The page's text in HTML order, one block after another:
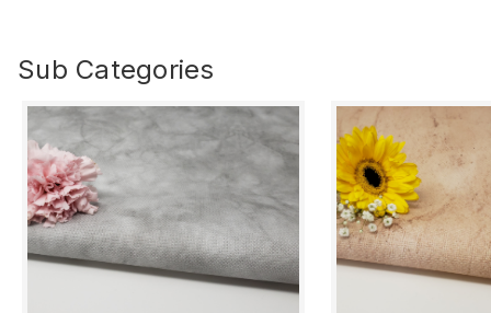
Sub Categories